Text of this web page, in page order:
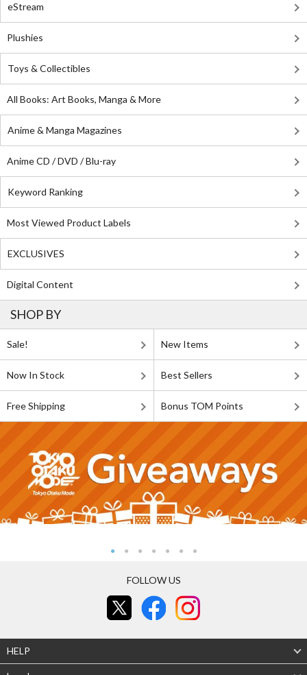
eStream
Plushies
Toys & Collectibles
All Books: Art Books, Manga & More
Anime & Manga Magazines
Anime CD / DVD / Blu-ray
Keyword Ranking
Most Viewed Product Labels
EXCLUSIVES
Digital Content
SHOP BY
Sale! New Items
Now In Stock Best Sellers
Free Shipping Bonus TOM Points
FOLLOW US
HELP